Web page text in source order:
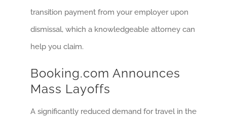
transition payment from your employer upon
dismissal, which a knowledgeable attorney can
help you claim.
Booking.com Announces
Mass Layoffs
A significantly reduced demand for travel in the